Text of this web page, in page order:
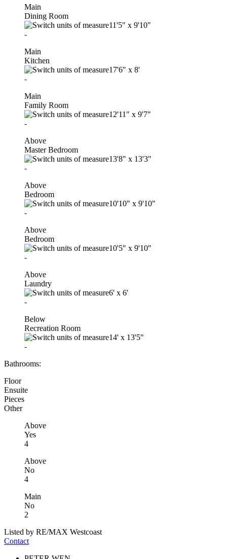
Main
Dining Room
11'5" x 9'10"
-
Main
Kitchen
17'6" x 8'
-
Main
Family Room
12'11" x 9'7"
-
Above
Master Bedroom
13'8" x 13'3"
-
Above
Bedroom
10'10" x 9'10"
-
Above
Bedroom
10'5" x 9'10"
-
Above
Laundry
6' x 6'
-
Below
Recreation Room
14' x 13'5"
-
Bathrooms:
Floor
Ensuite
Pieces
Other
Above
Yes
4
Above
No
4
Main
No
2
Listed by RE/MAX Westcoast
Contact